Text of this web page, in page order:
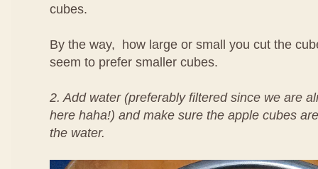
cubes.
By the way, how large or small you cut the
seem to prefer smaller cubes.
2. Add water (preferably filtered since we are
here haha!) and make sure the apple cubes
the water.